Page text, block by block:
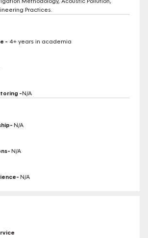
Practices.
- 4+ years in academia
-N/A
N/A
N/A
N/A